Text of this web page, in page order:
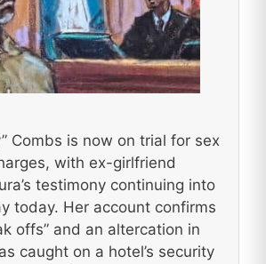
Combs is now on trial for sex
with ex-girlfriend
testimony continuing into
today. Her account confirms
offs” and an altercation in
caught on a hotel’s security